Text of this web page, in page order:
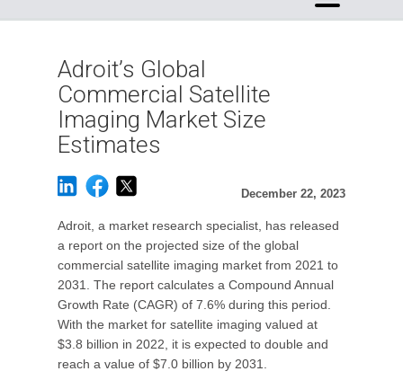
Adroit’s Global
Commercial Satellite
Imaging Market Size
Estimates
December 22, 2023
Adroit, a market research specialist, has released
a report on the projected size of the global
commercial satellite imaging market from 2021 to
2031. The report calculates a Compound Annual
Growth Rate (CAGR) of 7.6% during this period.
With the market for satellite imaging valued at
$3.8 billion in 2022, it is expected to double and
reach a value of $7.0 billion by 2031.